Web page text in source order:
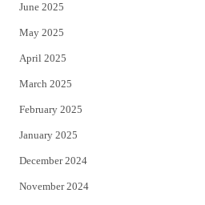
June 2025
May 2025
April 2025
March 2025
February 2025
January 2025
December 2024
November 2024